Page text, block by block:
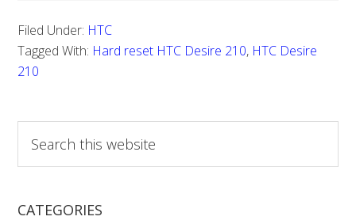
Filed Under: HTC
Tagged With: Hard reset HTC Desire 210, HTC Desire
210
a
c
CATEGORIES